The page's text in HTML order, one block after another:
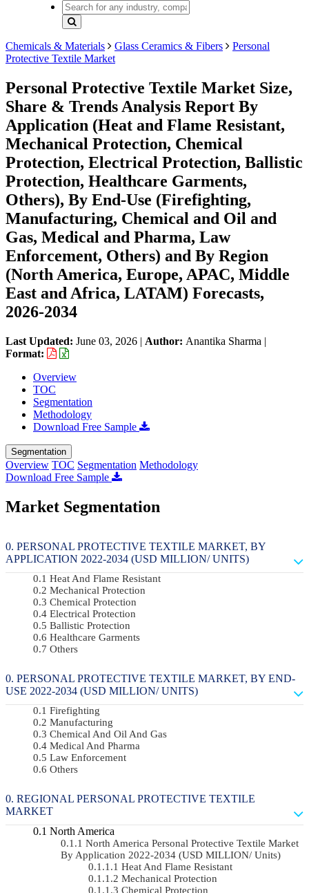
Chemicals & Materials Glass Ceramics & Fibers
Personal
Protective Textile Market
Personal Protective Textile Market Size,
Share & Trends Analysis Report By
Application (Heat and Flame Resistant,
Mechanical Protection, Chemical
Protection, Electrical Protection, Ballistic
Protection, Healthcare Garments,
Others), By End-Use (Firefighting,
Manufacturing, Chemical and Oil and
Gas, Medical and Pharma, Law
Enforcement, Others) and By Region
(North America, Europe, APAC, Middle
East and Africa, LATAM) Forecasts,
2026-2034
Last Updated: June 03, 2026 | Author: Anantika Sharma |
Format:
Overview
TOC
Segmentation
Methodology
Download Free Sample
Segmentation
Overview TOC Segmentation Methodology
Download Free Sample
Market Segmentation
PERSONAL PROTECTIVE TEXTILE MARKET, BY
APPLICATION 2022-2034 (USD MILLION/ UNITS)
Heat And Flame Resistant
Mechanical Protection
Chemical Protection
Electrical Protection
Ballistic Protection
Healthcare Garments
Others
PERSONAL PROTECTIVE TEXTILE MARKET, BY END-
USE 2022-2034 (USD MILLION/ UNITS)
Firefighting
Manufacturing
Chemical And Oil And Gas
Medical And Pharma
Law Enforcement
Others
REGIONAL PERSONAL PROTECTIVE TEXTILE
MARKET
North America
North America Personal Protective Textile Market
By Application 2022-2034 (USD MILLION/ Units)
Heat And Flame Resistant
Mechanical Protection
Chemical Protection